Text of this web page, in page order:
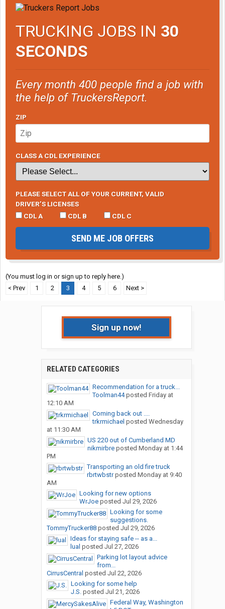
TRUCKING JOBS IN 30
SECONDS
Every month 400 people find a job with
the help of TruckersReport.
ZIP
CLASS A CDL EXPERIENCE
PLEASE SELECT ALL OF YOUR CURRENT, VALID
DRIVER’S LICENSES
CDL A
CDL B CDL C
SEND ME JOB OFFERS
(You must log in or sign up to reply here.)
< Prev
1 2 3 4 5 6 Next >
Sign up now!
RELATED CATEGORIES
Recommendation for a truck...
Toolman44posted Friday at
12:10 AM
Coming back out ....
trkrmichael posted Wednesday
at 11:30 AM
US 220 out of Cumberland MD
nikmirbreposted Monday at 1:44
PM
Transporting an old fire truck
rbrtwbstrposted Monday at 9:40
AM
Looking for new options
WrJoeposted Jul 29, 2026
Looking for some
suggestions.
TommyTrucker88posted Jul 29, 2026
Ideas for staying safe -- as a...
lual posted Jul 27, 2026
Parking lot layout advice
from...
CirrusCentral posted Jul 22, 2026
Looking for some help
J.S.posted Jul 21, 2026
Federal Way, Washington